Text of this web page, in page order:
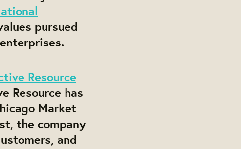
pursued
Resource
Resource has
Market
the company
and